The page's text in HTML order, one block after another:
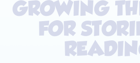
GROWING
FOR